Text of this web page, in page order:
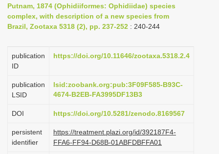
i
g
t
i
n
Putnam, 1874 (Ophidiiformes: Ophidiidae) species
complex, with description of a new species from
Brazil, Zootaxa 5318 (2), pp. 237-252 : 240-244
publication
ID
https://doi.org/10.11646/zootaxa.5318.2.4
publication
LSID
lsid:zoobank.org:pub:3F09F585-B93C-
4674-B2EB-FA3995DF13B3
DOI https://doi.org/10.5281/zenodo.8169567
persistent
identifier
https://treatment.plazi.org/id/392187F4-
FFA6-FF94-D68B-01ABFDBFFA01